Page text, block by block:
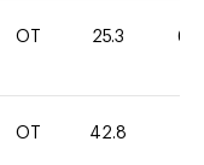
OT 25.3 60
OT 42.8